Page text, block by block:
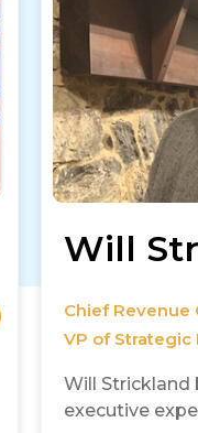
Will
VP of Strategic
executive